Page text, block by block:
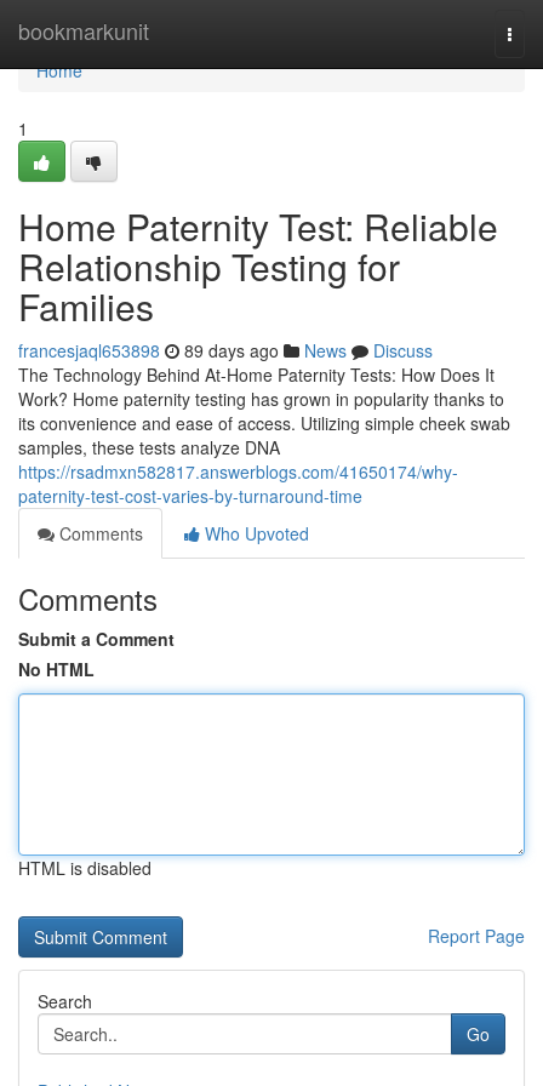
bookmarkunit
Home
Home
1
Home Paternity Test: Reliable
Relationship Testing for
Families
francesjaql653898 89 days ago News
Discuss
The Technology Behind At-Home Paternity Tests: How Does It
Work? Home paternity testing has grown in popularity thanks to
its convenience and ease of access. Utilizing simple cheek swab
samples, these tests analyze DNA
https://rsadmxn582817.answerblogs.com/41650174/why-
paternity-test-cost-varies-by-turnaround-time
Comments
Who Upvoted
Comments
Submit a Comment
No HTML
HTML is disabled
Report Page
Search
Go